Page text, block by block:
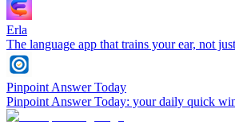
Erla
The language app that trains your ear, not
Pinpoint Answer Today
Pinpoint Answer Today: your daily quick